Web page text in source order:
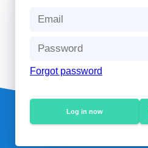
Forgot password